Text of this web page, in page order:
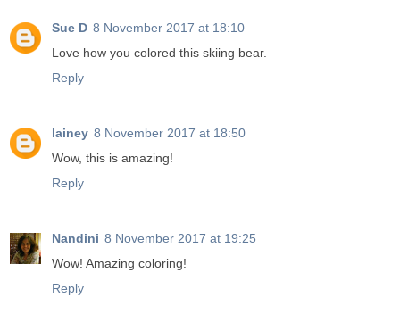
Sue D 8 November 2017 at 18:10
Love how you colored this skiing bear.
Reply
lainey 8 November 2017 at 18:50
Wow, this is amazing!
Reply
Nandini 8 November 2017 at 19:25
Wow! Amazing coloring!
Reply